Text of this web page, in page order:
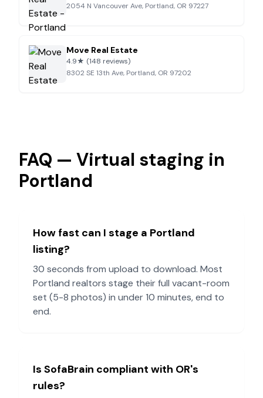
2054 N Vancouver Ave, Portland, OR 97227
Move Real Estate
4.9★ (148 reviews)
8302 SE 13th Ave, Portland, OR 97202
FAQ — Virtual staging in
Portland
How fast can I stage a Portland
listing?
30 seconds from upload to download. Most
Portland realtors stage their full vacant-room
set (5-8 photos) in under 10 minutes, end to
end.
Is SofaBrain compliant with OR's
rules?